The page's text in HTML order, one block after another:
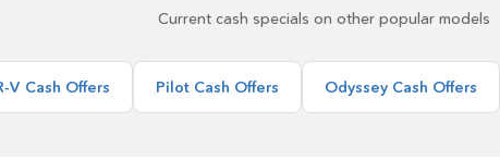
Current cash specials on other popular models
V Cash Offers Pilot Cash Offers Odyssey Cash Offers